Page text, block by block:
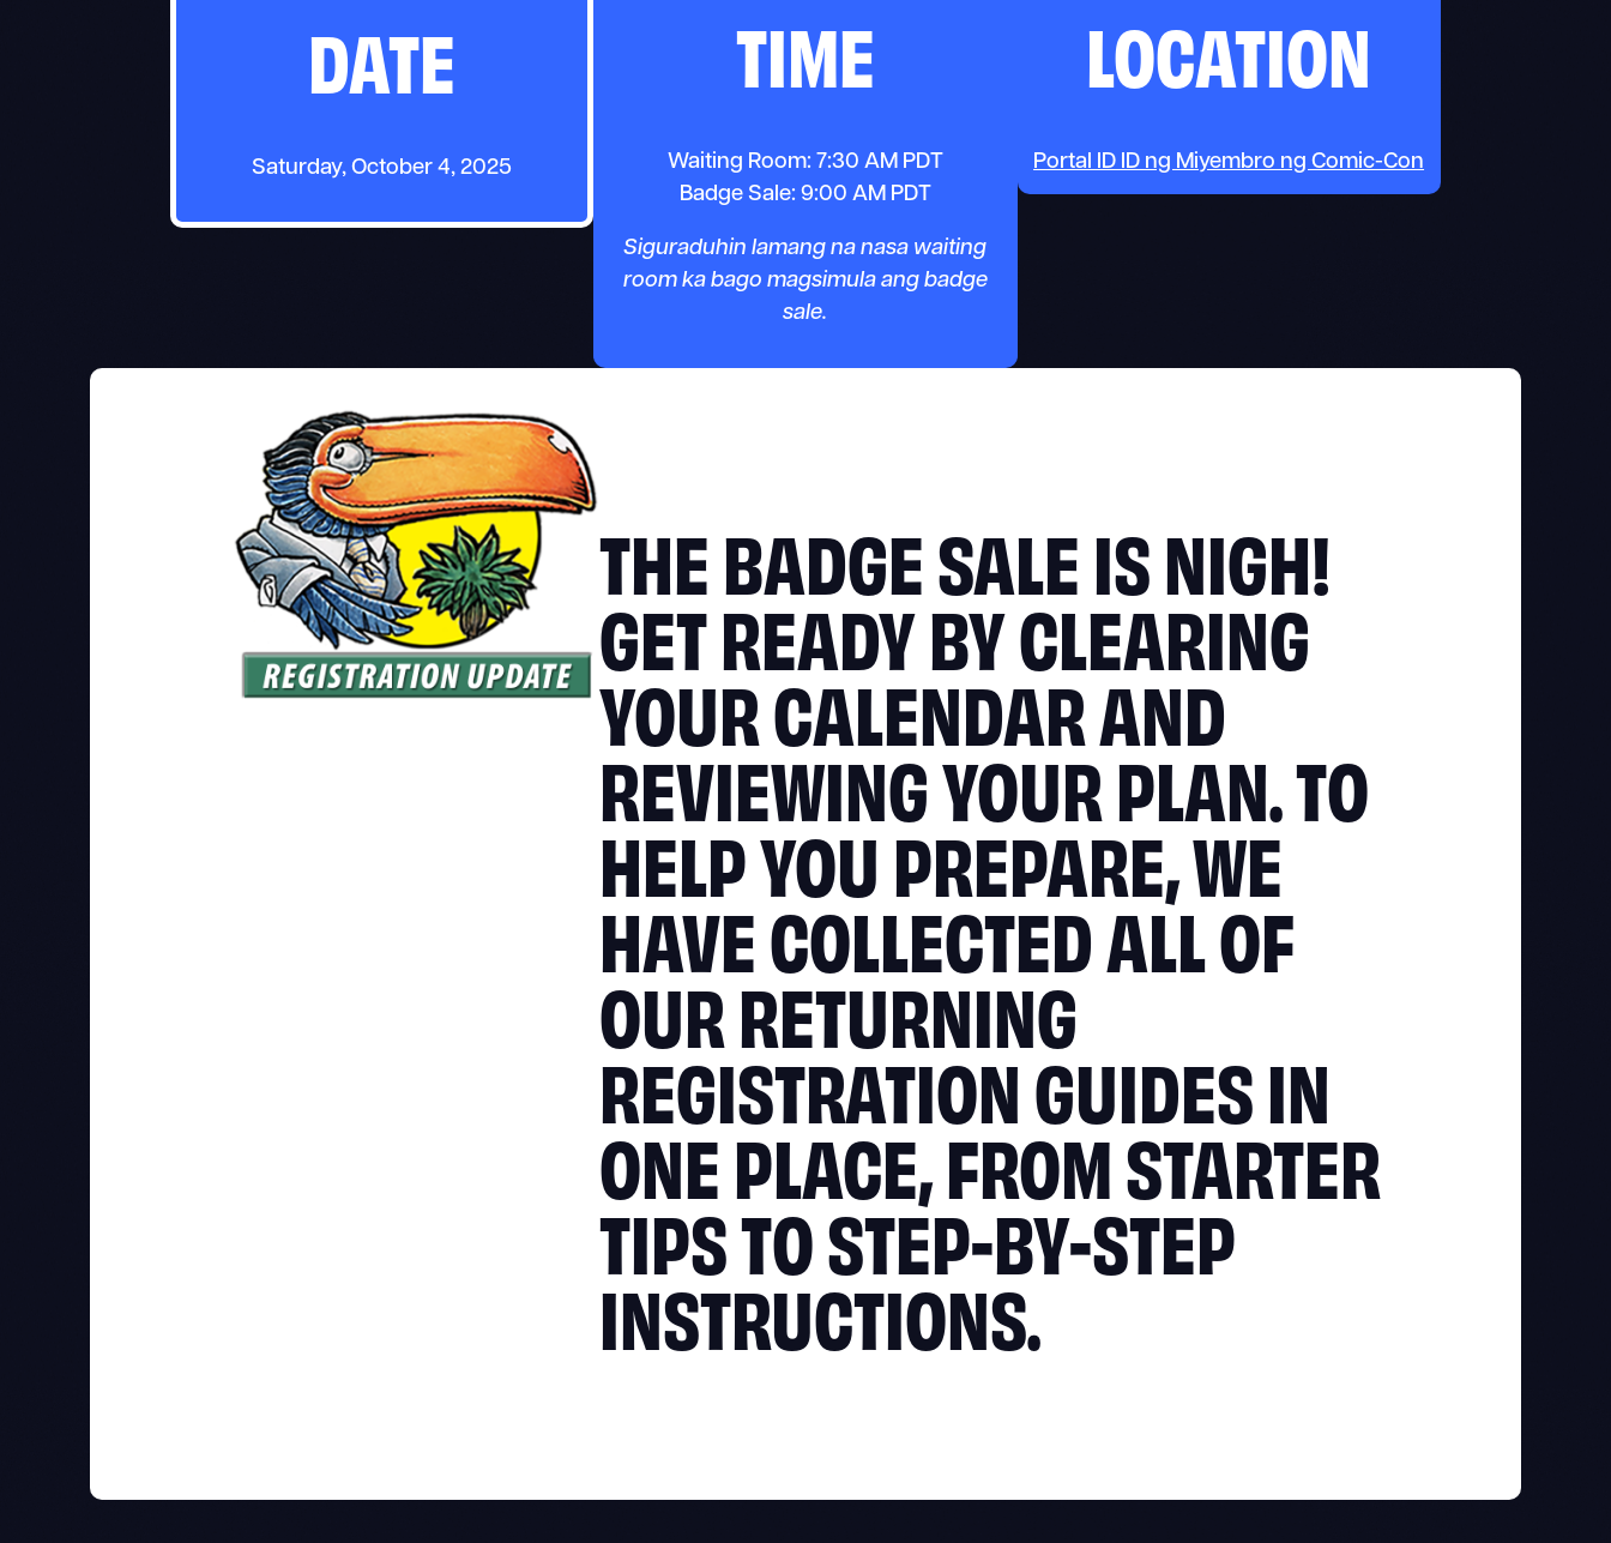
DATE
Saturday, October 4, 2025
TIME
Waiting Room: 7:30 AM PDT
Badge Sale: 9:00 AM PDT
Siguraduhin lamang na nasa waiting
room ka bago magsimula ang badge
sale.
LOCATION
Portal ID ID ng Miyembro ng Comic-Con
THE BADGE SALE IS NIGH!
GET READY BY CLEARING
YOUR CALENDAR AND
REVIEWING YOUR PLAN. TO
HELP YOU PREPARE, WE
HAVE COLLECTED ALL OF
OUR RETURNING
REGISTRATION GUIDES IN
ONE PLACE, FROM STARTER
TIPS TO STEP-BY-STEP
INSTRUCTIONS.